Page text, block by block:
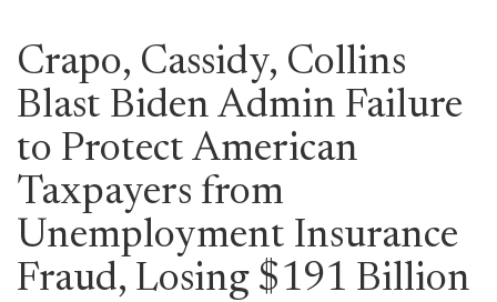
Crapo, Cassidy, Collins
Blast Biden Admin Failure
to Protect American
Taxpayers from
Unemployment Insurance
Fraud, Losing $191 Billion